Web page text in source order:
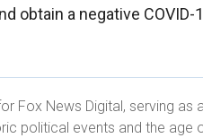
obtain a negative
Fox News Digital, serving as
political events and the age